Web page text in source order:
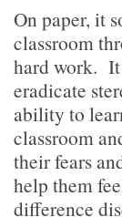
On paper, it
classroom
hard work. It
eradicate
ability to
classroom
their fears
help them
difference